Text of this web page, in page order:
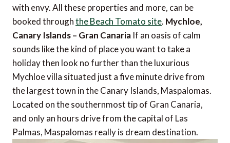
with envy. All these properties and more, can be
booked throughthe Beach Tomato site. Mychloe,
Canary Islands – Gran Canaria If an oasis of calm
sounds like the kind of place you want to take a
holiday then look no further than the luxurious
Mychloe villa situated just a five minute drive from
the largest town in the Canary Islands, Maspalomas.
Located on the southernmost tip of Gran Canaria,
and only an hours drive from the capital of Las
Palmas, Maspalomas really is dream destination.